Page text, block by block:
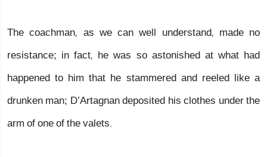
The coachman, as we can well understand, made no
resistance; in fact, he was so astonished at what had
happened to him that he stammered and reeled like a
drunken man; D’Artagnan deposited his clothes under the
arm of one of the valets.